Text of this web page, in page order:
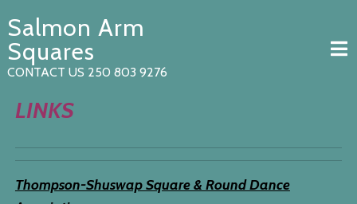
to
content
Salmon Arm
Squares
CONTACT US 250 803 9276
LINKS
Thompson-Shuswap Square & Round Dance